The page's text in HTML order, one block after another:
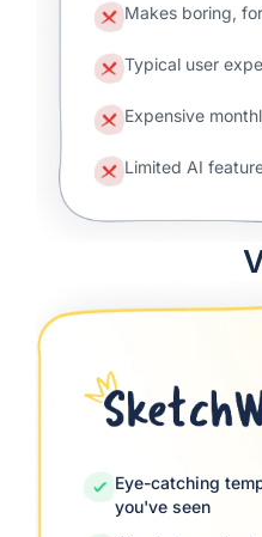
Makes boring,
Typical user
Expensive
Limited AI
Eye-catching
you've seen